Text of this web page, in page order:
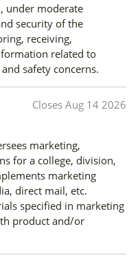
under moderate
security of the
receiving,
related to
safety concerns.
Closes Aug 14 2026
marketing,
for a college, division,
marketing
direct mail, etc.
specified in marketing
product and/or